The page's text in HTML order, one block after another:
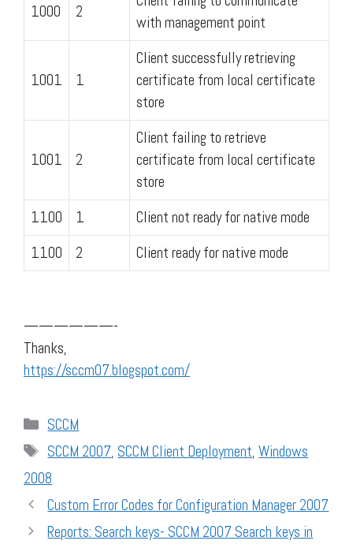
1000 2
with management point
1001 1
Client successfully retrieving
certificate from local certificate
store
1001 2
Client failing to retrieve
certificate from local certificate
store
1100
1
Client not ready for native mode
1100
2 Client ready for native mode
——————-
Thanks,
https://sccm07.blogspot.com/
Categories
SCCM
Tags
SCCM 2007,SCCM Client Deployment,Windows
2008
Custom Error Codes for Configuration Manager 2007
Reports: Search keys- SCCM 2007 Search keys in